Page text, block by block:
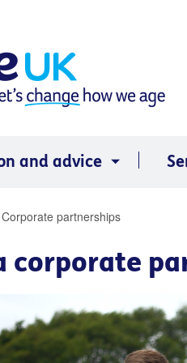
and advice
Corporate partnerships
corporate